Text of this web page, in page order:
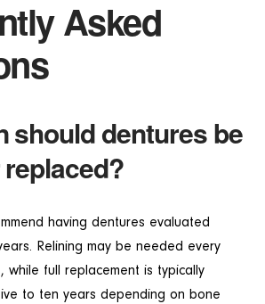
Asked
should dentures be
having dentures evaluated
Relining may be needed every
while full replacement is typically
to ten years depending on bone